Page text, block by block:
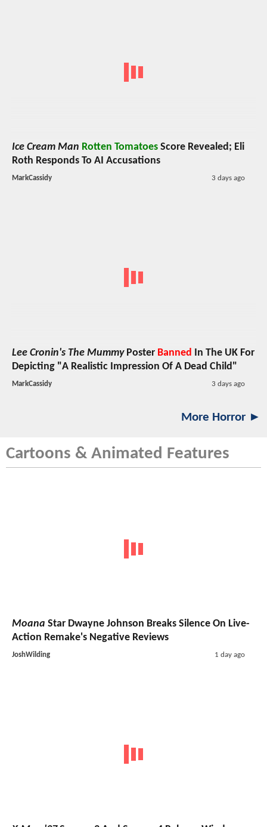
Ice Cream Man Rotten Tomatoes Score Revealed; Eli
Roth Responds To AI Accusations
MarkCassidy 3 days ago
Lee Cronin's The MummyPoster Banned In The UK For
Depicting "A Realistic Impression Of A Dead Child"
MarkCassidy 3 days ago
More Horror ►
Cartoons & Animated Features
Moana Star Dwayne Johnson Breaks Silence On Live-
Action Remake's Negative Reviews
JoshWilding 1 day ago